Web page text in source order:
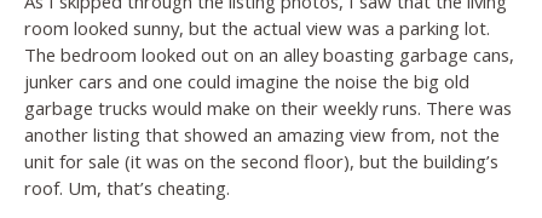
room looked sunny, but the actual view was a parking lot.
The bedroom looked out on an alley boasting garbage cans,
junker cars and one could imagine the noise the big old
garbage trucks would make on their weekly runs. There was
another listing that showed an amazing view from, not the
unit for sale (it was on the second floor), but the building’s
roof. Um, that’s cheating.